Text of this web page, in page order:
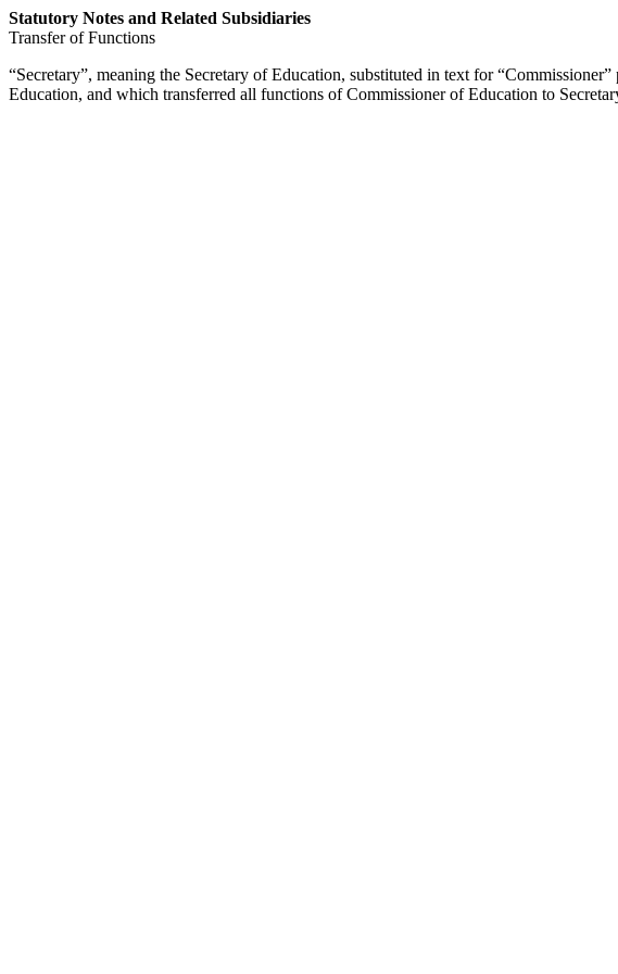
Statutory Notes and Related Subsidiaries
Transfer of Functions
“Secretary”, meaning the Secretary of Education, substituted in text for
Education, and which transferred all functions of Commissioner of Education to